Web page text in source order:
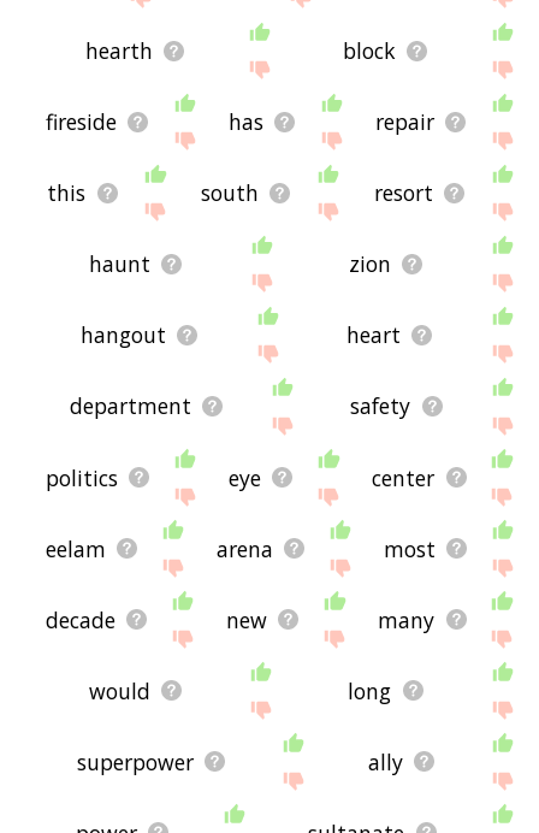
hearth block
fireside has repair
this south resort
haunt zion
hangout heart
department safety
politics eye center
eelam arena most
decade new many
would long
superpower ally